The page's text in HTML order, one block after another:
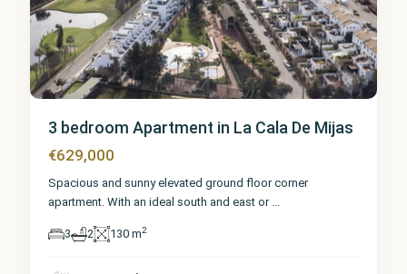
3 bedroom Apartment in La Cala De Mijas
€629,000
Spacious and sunny elevated ground floor corner
apartment. With an ideal south and east or ...
3 2 130 m2